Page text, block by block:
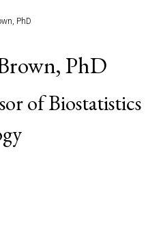
PhD
PhD
of Biostatistics